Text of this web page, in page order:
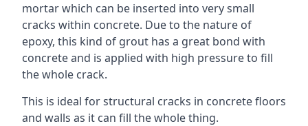
mortar which can be inserted into very small
cracks within concrete. Due to the nature of
epoxy, this kind of grout has a great bond with
concrete and is applied with high pressure to fill
the whole crack.
This is ideal for structural cracks in concrete floors
and walls as it can fill the whole thing.